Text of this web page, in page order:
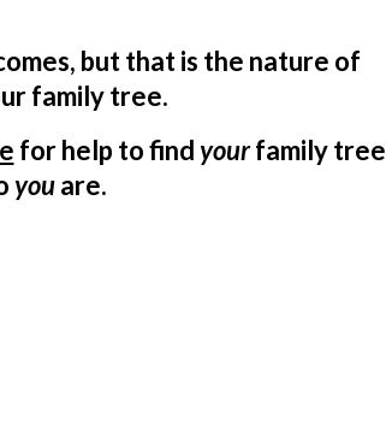
but that is the nature of
family tree.
for help to find yourfamily tree
youare.